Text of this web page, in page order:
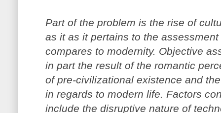
Part of the problem is the rise of
as it as it pertains to the
compares to modernity. Objective
in part the result of the romantic
of pre-civilizational existence and
in regards to modern life. Factors
include the disruptive nature of